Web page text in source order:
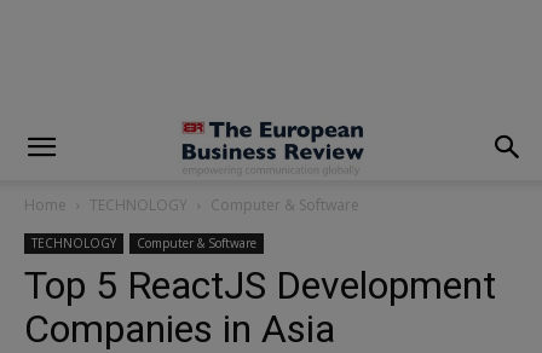
Home TECHNOLOGY Computer & Software
TECHNOLOGY Computer & Software
Top 5 ReactJS Development
Companies in Asia